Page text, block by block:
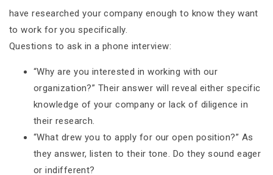
have researched your company enough to know they want
to work for you specifically.
Questions to ask in a phone interview:
“Why are you interested in working with our
organization?” Their answer will reveal either specific
knowledge of your company or lack of diligence in
their research.
“What drew you to apply for our open position?” As
they answer, listen to their tone. Do they sound eager
or indifferent?